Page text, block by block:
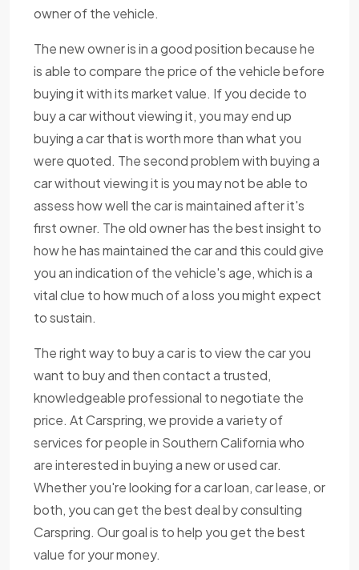
owner of the vehicle.
The new owner is in a good position because he
is able to compare the price of the vehicle before
buying it with its market value. If you decide to
buy a car without viewing it, you may end up
buying a car that is worth more than what you
were quoted. The second problem with buying a
car without viewing it is you may not be able to
assess how well the car is maintained after it's
first owner. The old owner has the best insight to
how he has maintained the car and this could give
you an indication of the vehicle's age, which is a
vital clue to how much of a loss you might expect
to sustain.
The right way to buy a car is to view the car you
want to buy and then contact a trusted,
knowledgeable professional to negotiate the
price. At Carspring, we provide a variety of
services for people in Southern California who
are interested in buying a new or used car.
Whether you're looking for a car loan, car lease, or
both, you can get the best deal by consulting
Carspring. Our goal is to help you get the best
value for your money.